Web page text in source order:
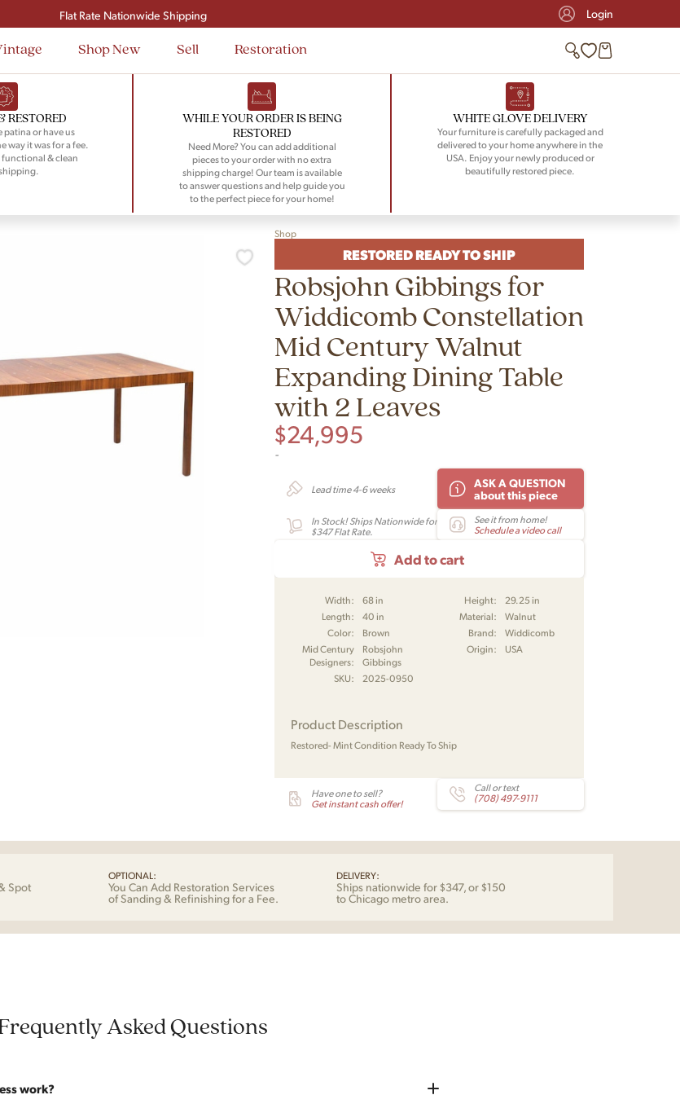
Signup and save $50 on your first order
Flat Rate Nationwide Shipping
Login
Shop New Sell Restoration
RESTORED
patina or have us
way it was for a fee.
& clean
WHILE YOUR ORDER IS BEING
RESTORED
Need More? You can add additional
pieces to your order with no extra
shipping charge! Our team is available
to answer questions and help guide you
to the perfect piece for your home!
WHITE GLOVE DELIVERY
Your furniture is carefully packaged and
delivered to your home anywhere in the
USA. Enjoy your newly produced or
beautifully restored piece.
Shop
RESTORED READY TO SHIP
Robsjohn Gibbings for
Widdicomb Constellation
Mid Century Walnut
Expanding Dining Table
with 2 Leaves
$24,995
-
Lead time 4-6 weeks
ASK A QUESTION
about this piece
In Stock! Ships Nationwide for
$347 Flat Rate.
See it from home!
Schedule a video call
Add to cart
Width: 68 in Height:
29.25 in
Length:
40 in Material:
Walnut
Color:
Brown Brand:
Widdicomb
Mid Century
Designers:
Robsjohn
Gibbings
Origin: USA
SKU: 2025-0950
Product Description
Restored- Mint Condition Ready To Ship
Have one to sell?
Get instant cash offer!
Call or text
(708) 497-9111
Spot
OPTIONAL:
You Can Add Restoration Services
of Sanding & Refinishing for a Fee.
DELIVERY:
Ships nationwide for $347, or $150
to Chicago metro area.
Asked Questions
work?